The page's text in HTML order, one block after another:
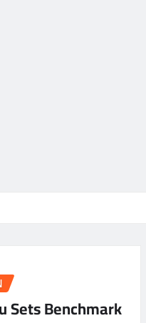
Sets Benchmark